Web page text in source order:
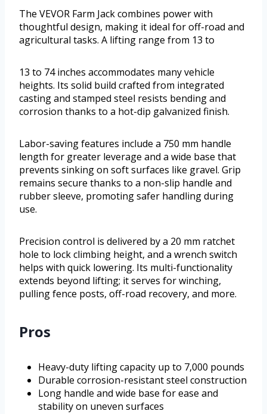
The VEVOR Farm Jack combines power with
thoughtful design, making it ideal for off-road and
agricultural tasks. A lifting range from 13 to
13 to 74 inches accommodates many vehicle
heights. Its solid build crafted from integrated
casting and stamped steel resists bending and
corrosion thanks to a hot-dip galvanized finish.
Labor-saving features include a 750 mm handle
length for greater leverage and a wide base that
prevents sinking on soft surfaces like gravel. Grip
remains secure thanks to a non-slip handle and
rubber sleeve, promoting safer handling during
use.
Precision control is delivered by a 20 mm ratchet
hole to lock climbing height, and a wrench switch
helps with quick lowering. Its multi-functionality
extends beyond lifting; it serves for winching,
pulling fence posts, off-road recovery, and more.
Pros
Heavy-duty lifting capacity up to 7,000 pounds
Durable corrosion-resistant steel construction
Long handle and wide base for ease and
stability on uneven surfaces